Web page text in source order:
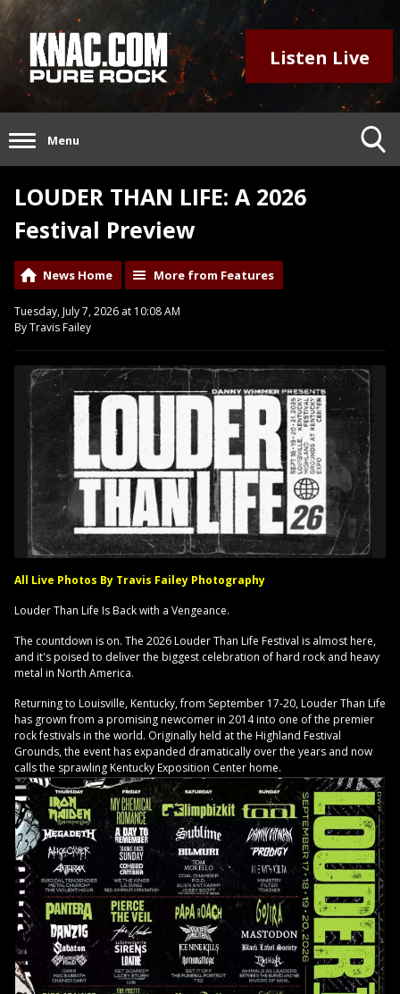
Listen Live
Menu
LOUDER THAN LIFE: A 2026
Festival Preview
News Home More from Features
Tuesday, July 7, 2026 at 10:08 AM
By Travis Failey
All Live Photos By Travis Failey Photography
Louder Than Life Is Back with a Vengeance.
The countdown is on. The 2026 Louder Than Life Festival is almost here,
and it's poised to deliver the biggest celebration of hard rock and heavy
metal in North America.
Returning to Louisville, Kentucky, from September 17-20, Louder Than Life
has grown from a promising newcomer in 2014 into one of the premier
rock festivals in the world. Originally held at the Highland Festival
Grounds, the event has expanded dramatically over the years and now
calls the sprawling Kentucky Exposition Center home.